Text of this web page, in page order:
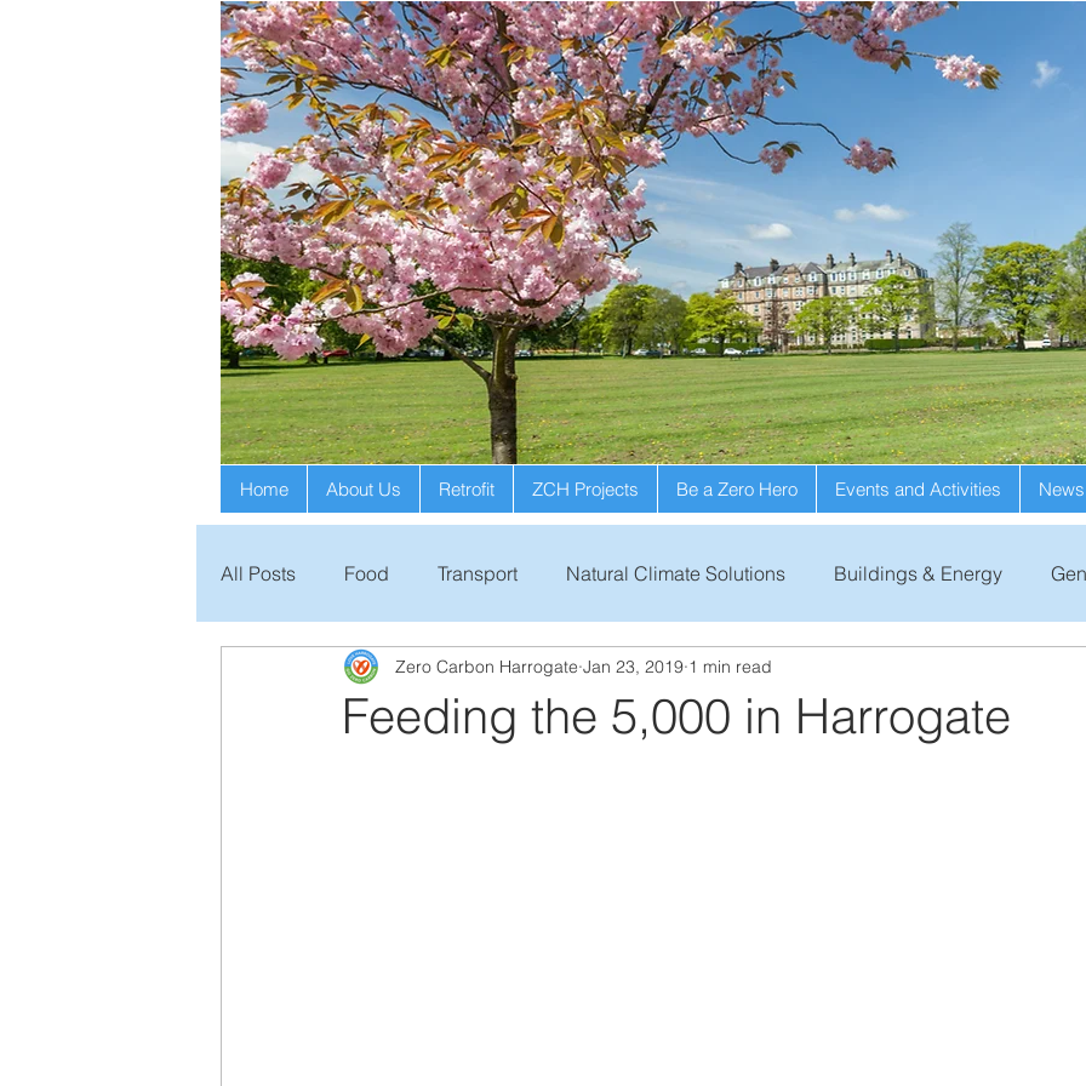
Home About Us Retrofit ZCH Projects Be a Zero Hero Events and Activities
All Posts Food Transport Natural Climate Solutions Buildings & Energy
Feeding the 5,000 in Harrogate
Zero Carbon Harrogate Jan 23, 2019 1 min read